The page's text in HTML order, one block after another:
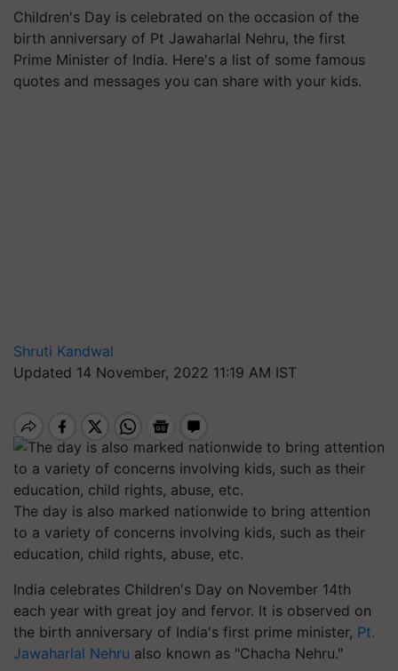
Children's Day is celebrated on the occasion of the
birth anniversary of Pt Jawaharlal Nehru, the first
Prime Minister of India. Here's a list of some famous
quotes and messages you can share with your kids.
Shruti Kandwal
Updated 14 November, 2022 11:19 AM IST
The day is also marked nationwide to bring attention
to a variety of concerns involving kids, such as their
education, child rights, abuse, etc.
India celebrates Children's Day on November 14th
each year with great joy and fervor. It is observed on
the birth anniversary of India's first prime minister, Pt.
Jawaharlal Nehru also known as "Chacha Nehru."